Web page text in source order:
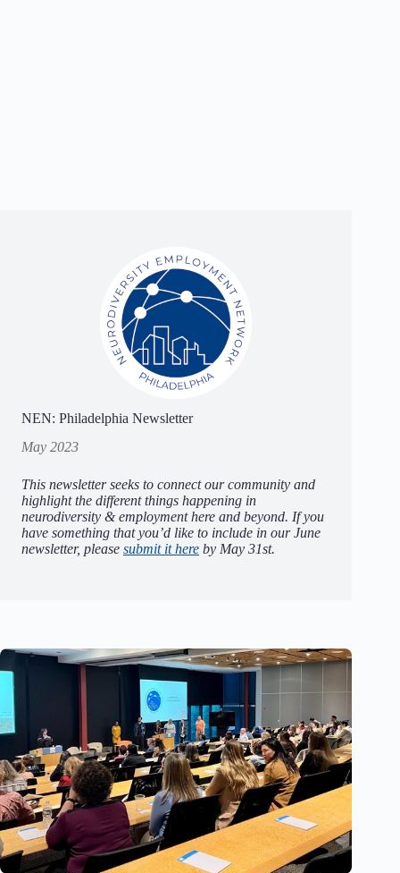
NEN: Philadelphia Newsletter
May 2023
This newsletter seeks to connect our community and
highlight the different things happening in
neurodiversity & employment here and beyond. If you
have something that you’d like to include in our June
newsletter, please submit it here by May 31st.